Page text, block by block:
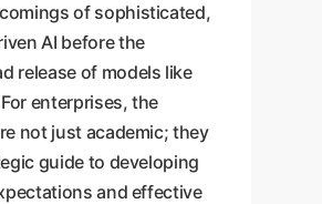
of sophisticated,
AI before the
release of models like
enterprises, the
not just academic; they
guide to developing
and effective